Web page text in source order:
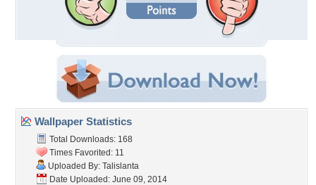
Wallpaper Statistics
Total Downloads: 168
Times Favorited: 11
Uploaded By: Talislanta
Date Uploaded: June 09, 2014